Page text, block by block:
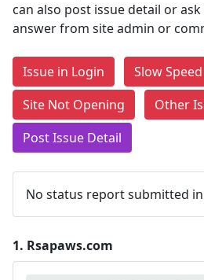
can also post issue detail or
answer from site admin or
Issue in Login
Slow Speed
Site Not Opening
Other
Post Issue Detail
No status report submitted in
1. Rsapaws.com